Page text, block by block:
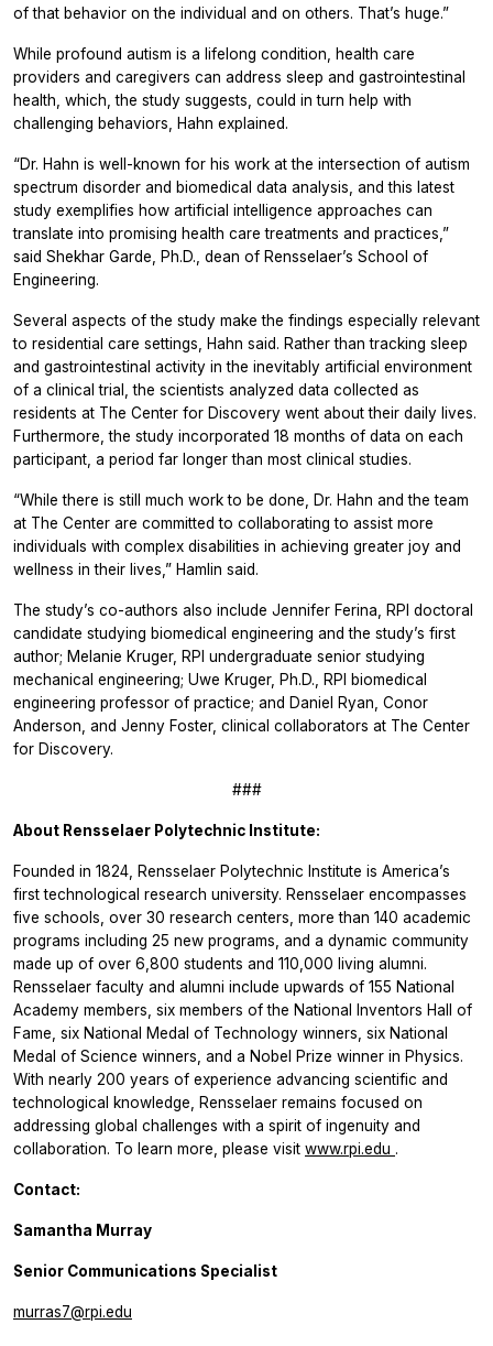
of that behavior on the individual and on others. That’s huge.”
While profound autism is a lifelong condition, health care
providers and caregivers can address sleep and gastrointestinal
health, which, the study suggests, could in turn help with
challenging behaviors, Hahn explained.
“Dr. Hahn is well-known for his work at the intersection of autism
spectrum disorder and biomedical data analysis, and this latest
study exemplifies how artificial intelligence approaches can
translate into promising health care treatments and practices,”
said Shekhar Garde, Ph.D., dean of Rensselaer’s School of
Engineering.
Several aspects of the study make the findings especially relevant
to residential care settings, Hahn said. Rather than tracking sleep
and gastrointestinal activity in the inevitably artificial environment
of a clinical trial, the scientists analyzed data collected as
residents at The Center for Discovery went about their daily lives.
Furthermore, the study incorporated 18 months of data on each
participant, a period far longer than most clinical studies.
“While there is still much work to be done, Dr. Hahn and the team
at The Center are committed to collaborating to assist more
individuals with complex disabilities in achieving greater joy and
wellness in their lives,” Hamlin said.
The study’s co-authors also include Jennifer Ferina, RPI doctoral
candidate studying biomedical engineering and the study’s first
author; Melanie Kruger, RPI undergraduate senior studying
mechanical engineering; Uwe Kruger, Ph.D., RPI biomedical
engineering professor of practice; and Daniel Ryan, Conor
Anderson, and Jenny Foster, clinical collaborators at The Center
for Discovery.
###
About Rensselaer Polytechnic Institute:
Founded in 1824, Rensselaer Polytechnic Institute is America’s
first technological research university. Rensselaer encompasses
five schools, over 30 research centers, more than 140 academic
programs including 25 new programs, and a dynamic community
made up of over 6,800 students and 110,000 living alumni.
Rensselaer faculty and alumni include upwards of 155 National
Academy members, six members of the National Inventors Hall of
Fame, six National Medal of Technology winners, six National
Medal of Science winners, and a Nobel Prize winner in Physics.
With nearly 200 years of experience advancing scientific and
technological knowledge, Rensselaer remains focused on
addressing global challenges with a spirit of ingenuity and
collaboration. To learn more, please visit www.rpi.edu .
Contact:
Samantha Murray
Senior Communications Specialist
murras7@rpi.edu